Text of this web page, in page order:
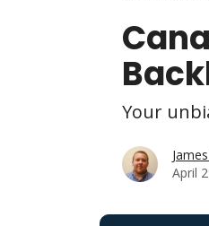
Your
April